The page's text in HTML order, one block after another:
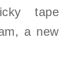
tape
a new